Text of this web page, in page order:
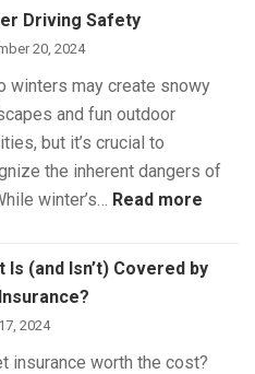
Driving Safety
20, 2024
winters may create snowy
and fun outdoor
but it’s crucial to
the inherent dangers of
winter’s… Read more
Safety
Is (and Isn’t) Covered by
2024
insurance worth the cost?